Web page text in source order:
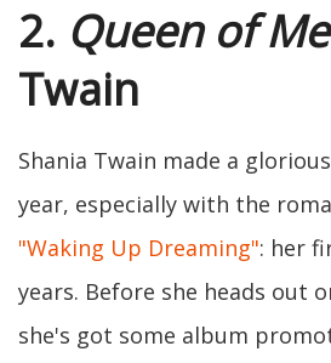
2. Queen of Me
Twain
Shania Twain made a
year, especially with the
"Waking Up Dreaming": her
years. Before she heads out
she's got some album